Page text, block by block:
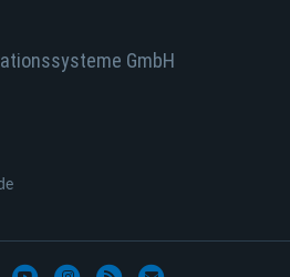
GmbH